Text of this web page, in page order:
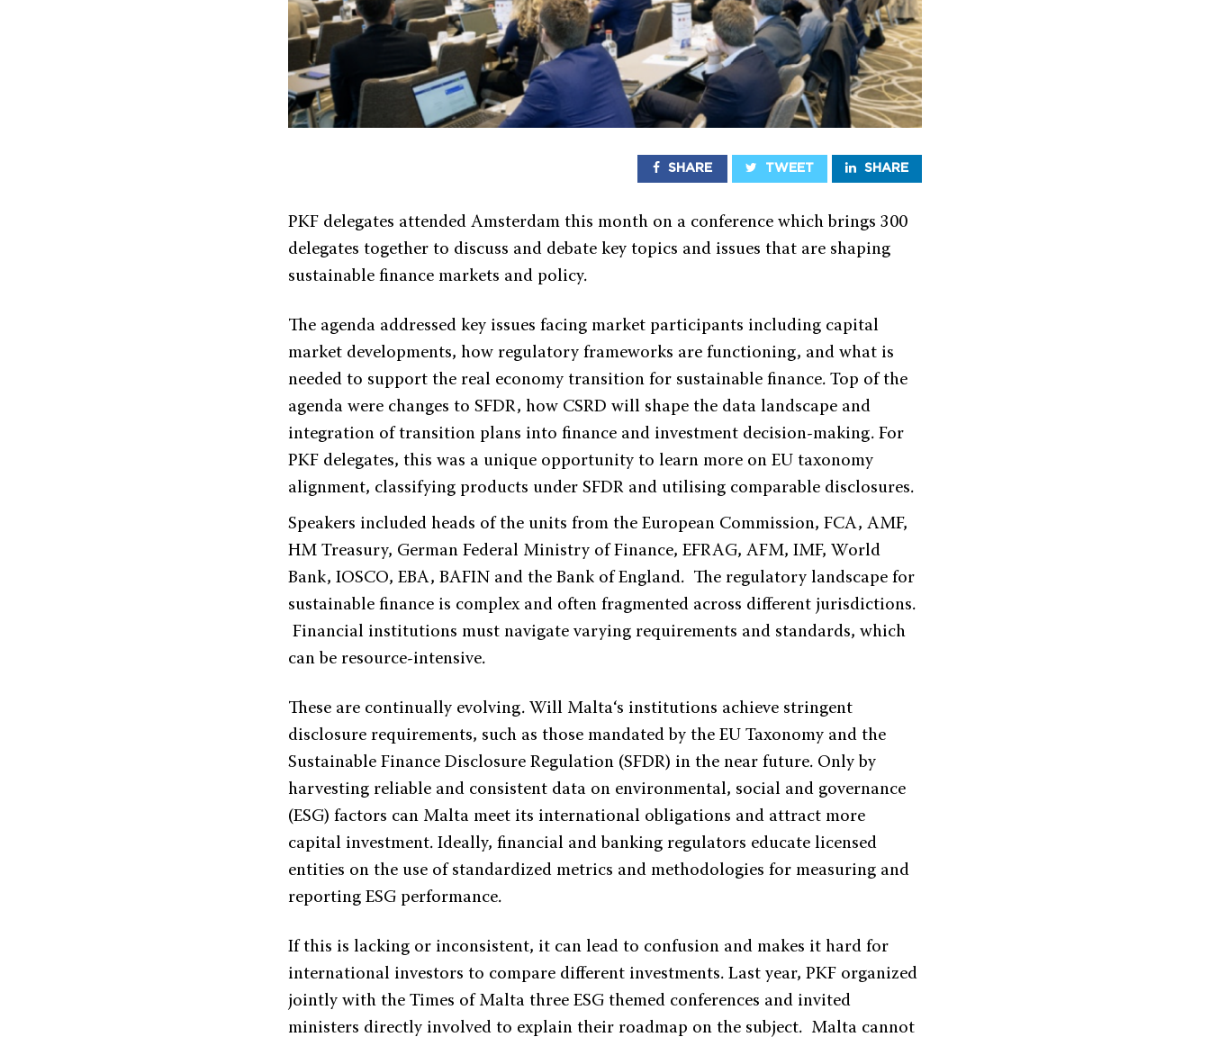
SHARE TWEET SHARE
PKF delegates attended Amsterdam this month on a conference which brings 300
delegates together to discuss and debate key topics and issues that are shaping
sustainable finance markets and policy.
The agenda addressed key issues facing market participants including capital
market developments, how regulatory frameworks are functioning, and what is
needed to support the real economy transition for sustainable finance. Top of the
agenda were changes to SFDR, how CSRD will shape the data landscape and
integration of transition plans into finance and investment decision-making. For
PKF delegates, this was a unique opportunity to learn more on EU taxonomy
alignment, classifying products under SFDR and utilising comparable disclosures.
Speakers included heads of the units from the European Commission, FCA, AMF,
HM Treasury, German Federal Ministry of Finance, EFRAG, AFM, IMF, World
Bank, IOSCO, EBA, BAFIN and the Bank of England. The regulatory landscape for
sustainable finance is complex and often fragmented across different jurisdictions.
Financial institutions must navigate varying requirements and standards, which
can be resource-intensive.
These are continually evolving. Will Malta‘s institutions achieve stringent
disclosure requirements, such as those mandated by the EU Taxonomy and the
Sustainable Finance Disclosure Regulation (SFDR) in the near future. Only by
harvesting reliable and consistent data on environmental, social and governance
(ESG) factors can Malta meet its international obligations and attract more
capital investment. Ideally, financial and banking regulators educate licensed
entities on the use of standardized metrics and methodologies for measuring and
reporting ESG performance.
If this is lacking or inconsistent, it can lead to confusion and makes it hard for
international investors to compare different investments. Last year, PKF organized
jointly with the Times of Malta three ESG themed conferences and invited
ministers directly involved to explain their roadmap on the subject. Malta cannot